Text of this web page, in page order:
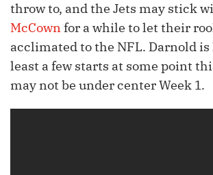
throw to, and the Jets may stick
McCownfor a while to let their
acclimated to the NFL. Darnold
least a few starts at some point
may not be under center Week 1.